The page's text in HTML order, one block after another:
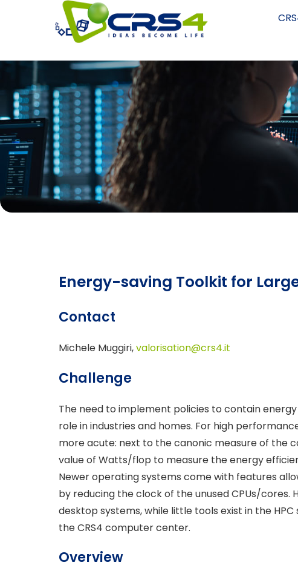
Energy-saving Toolkit for
Contact
Michele Muggiri,valorisation@crs4.it
Challenge
The need to implement policies to contain
role in industries and homes. For high
more acute: next to the canonic measure of the
value of Watts/flop to measure the energy
Newer operating systems come with features
by reducing the clock of the unused CPUs/cores.
desktop systems, while little tools exist in the
the CRS4 computer center.
Overview